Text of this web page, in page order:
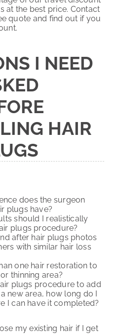
at the best price. Contact
quote and find out if you
I NEED
HAIR
does the surgeon
plugs have?
should I realistically
plugs procedure?
after hair plugs photos
with similar hair loss
one hair restoration to
thinning area?
plugs procedure to add
new area, how long do I
I can have it completed?
my existing hair if I get